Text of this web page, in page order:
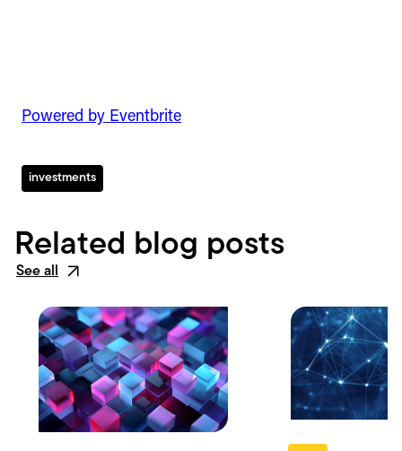
Powered by Eventbrite
investments
Related blog posts
See all